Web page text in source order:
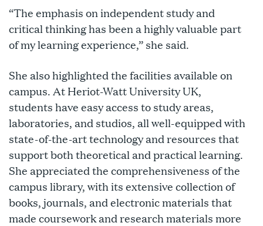
“The emphasis on independent study and
critical thinking has been a highly valuable part
of my learning experience,” she said.
She also highlighted the facilities available on
campus. At Heriot-Watt University UK,
students have easy access to study areas,
laboratories, and studios, all well-equipped with
state-of-the-art technology and resources that
support both theoretical and practical learning.
She appreciated the comprehensiveness of the
campus library, with its extensive collection of
books, journals, and electronic materials that
made coursework and research materials more